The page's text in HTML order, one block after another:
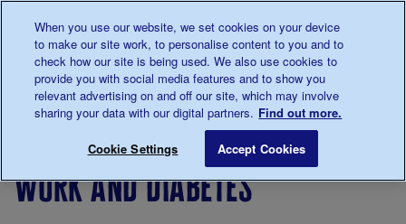
0345 123 2399
Main navigation
Menu
Breadcrumb
diabetes
diabetes
Work and diabetes
work and diabetes
When you use our website, we set cookies on your device
to make our site work, to personalise content to you and to
check how our site is being used. We also use cookies to
provide you with social media features and to show you
relevant advertising on and off our site, which may involve
sharing your data with our digital partners. Find out more.
Cookie Settings Accept Cookies